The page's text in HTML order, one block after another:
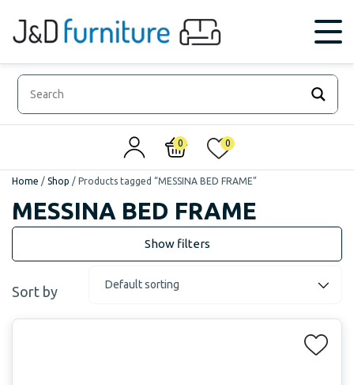
0 0
Home / Shop / Products tagged “MESSINA BED FRAME”
MESSINA BED FRAME
Sort by